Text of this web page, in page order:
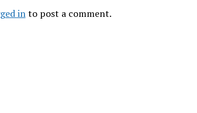
into post a comment.